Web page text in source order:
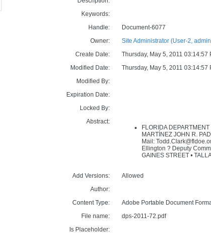
Keywords:
Handle:
Document-6077
Owner:
Site Administrator (User-2,
Create Date:
Thursday, May 5, 2011 03:14:57
Modified Date:
Thursday, May 5, 2011 03:14:57
Modified By:
Expiration Date:
Locked By:
Abstract:
FLORIDA
MARTÍNEZ JOHN R.
Mail:
Ellington ? Deputy
GAINES STREET •
Add Versions:
Allowed
Author:
Content Type:
Adobe Portable Document
File name:
dps-2011-72.pdf
Is Placeholder: